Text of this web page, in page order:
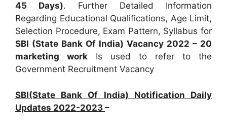
45 Days). Further Detailed Information
Regarding Educational Qualifications, Age Limit,
Selection Procedure, Exam Pattern, Syllabus for
SBI (State Bank Of India) Vacancy 2022 – 20
marketing work Is used to refer to the
Government Recruitment Vacancy
SBI(State Bank Of India) Notification Daily
Updates 2022-2023 –